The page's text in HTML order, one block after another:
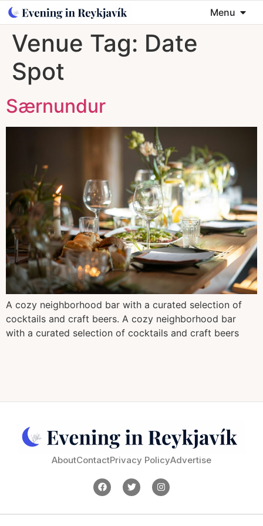
Menu
Venue Tag: Date
Spot
Særnundur
A cozy neighborhood bar with a curated selection of
cocktails and craft beers. A cozy neighborhood bar
with a curated selection of cocktails and craft beers
AboutContactPrivacy PolicyAdvertise